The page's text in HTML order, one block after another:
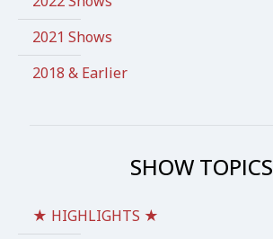
2021 Shows
2018 & Earlier
SHOW TOPICS
★ HIGHLIGHTS ★